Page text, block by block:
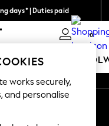
days* | Duties paid
0
MEN
works securely,
and personalise